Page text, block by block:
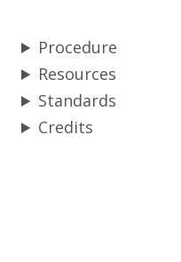
Procedure
Resources
Standards
Credits